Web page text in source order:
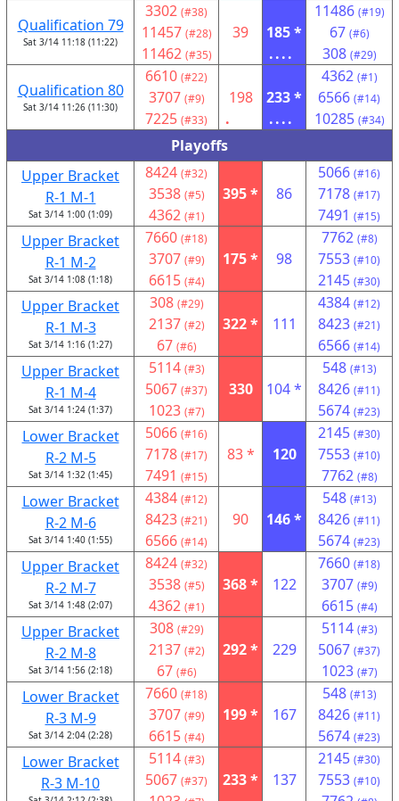
Qualification 79
Sat 3/14 11:18 (11:22)
3302 (#38)
11457 (#28)
11462 (#35)
39
185 *
....
11486 (#19)
67 (#6)
308 (#29)
Qualification 80
Sat 3/14 11:26 (11:30)
6610 (#22)
3707 (#9)
7225 (#33)
198
.
233 *
....
4362 (#1)
6566 (#14)
10285 (#34)
Playoffs
Upper Bracket
R-1 M-1
Sat 3/14 1:00 (1:09)
8424 (#32)
3538 (#5)
4362 (#1)
395 * 86
5066 (#16)
7178 (#17)
7491 (#15)
Upper Bracket
R-1 M-2
Sat 3/14 1:08 (1:18)
7660 (#18)
3707 (#9)
6615 (#4)
175 * 98
7762 (#8)
7553 (#10)
2145 (#30)
Upper Bracket
R-1 M-3
Sat 3/14 1:16 (1:27)
308 (#29)
2137 (#2)
67 (#6)
322 * 111
4384 (#12)
8423 (#21)
6566 (#14)
Upper Bracket
R-1 M-4
Sat 3/14 1:24 (1:37)
5114 (#3)
5067 (#37)
1023 (#7)
330 104 *
548 (#13)
8426 (#11)
5674 (#23)
Lower Bracket
R-2 M-5
Sat 3/14 1:32 (1:45)
5066 (#16)
7178 (#17)
7491 (#15)
83 * 120
2145 (#30)
7553 (#10)
7762 (#8)
Lower Bracket
R-2 M-6
Sat 3/14 1:40 (1:55)
4384 (#12)
8423 (#21)
6566 (#14)
90 146 *
548 (#13)
8426 (#11)
5674 (#23)
Upper Bracket
R-2 M-7
Sat 3/14 1:48 (2:07)
8424 (#32)
3538 (#5)
4362 (#1)
368 * 122
7660 (#18)
3707 (#9)
6615 (#4)
Upper Bracket
R-2 M-8
Sat 3/14 1:56 (2:18)
308 (#29)
2137 (#2)
67 (#6)
292 * 229
5114 (#3)
5067 (#37)
1023 (#7)
Lower Bracket
R-3 M-9
Sat 3/14 2:04 (2:28)
7660 (#18)
3707 (#9)
6615 (#4)
199 * 167
548 (#13)
8426 (#11)
5674 (#23)
Lower Bracket
R-3 M-10
5114 (#3)
5067 (#37) 233 * 137
2145 (#30)
7553 (#10)